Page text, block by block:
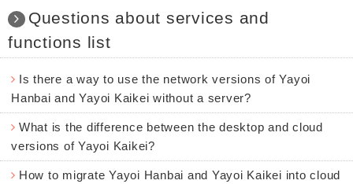
Questions about services and
functions list
Is there a way to use the network versions of Yayoi
Hanbai and Yayoi Kaikei without a server?
What is the difference between the desktop and cloud
versions of Yayoi Kaikei?
How to migrate Yayoi Hanbai and Yayoi Kaikei into cloud